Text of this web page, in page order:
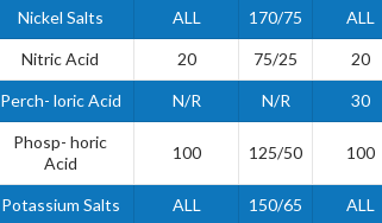
Nickel Salts ALL 170/75 ALL
Nitric Acid 20 75/25 20
Perch- loric Acid N/R N/R 30
Phosp- horic
Acid
100 125/50 100
Potassium Salts ALL 150/65 ALL